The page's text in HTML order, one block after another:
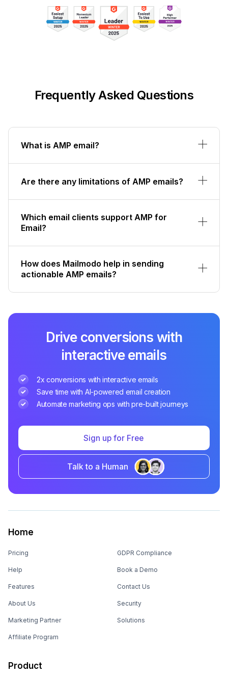
Frequently Asked Questions
What is AMP email?
Are there any limitations of AMP emails?
Which email clients support AMP for
Email?
How does Mailmodo help in sending
actionable AMP emails?
Drive conversions with
interactive emails
2x conversions with interactive emails
Save time with AI-powered email creation
Automate marketing ops with pre-built journeys
Sign up for Free
Talk to a Human
Home
Pricing
Help
Features
About Us
Marketing Partner
Affiliate Program
GDPR Compliance
Book a Demo
Contact Us
Security
Solutions
Product